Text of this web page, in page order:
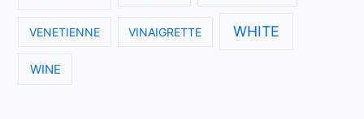
VENETIENNE VINAIGRETTE WHITE
WINE